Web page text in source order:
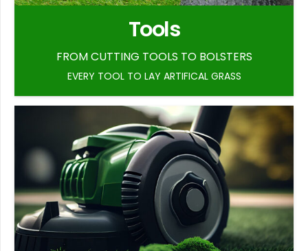
Tools
FROM CUTTING TOOLS TO BOLSTERS
EVERY TOOL TO LAY ARTIFICAL GRASS